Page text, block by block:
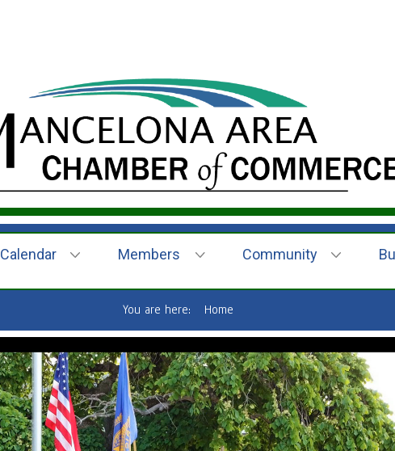
Calendar Members Community
You are here: Home